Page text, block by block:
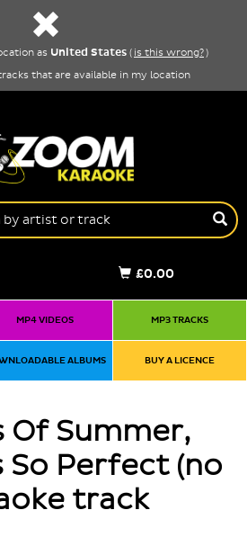
as United States ( is this wrong?)
that are available in my location
£0.00
MP4 VIDEOS MP3 TRACKS
ALBUMS BUY A LICENCE
Of Summer,
So Perfect (no
track